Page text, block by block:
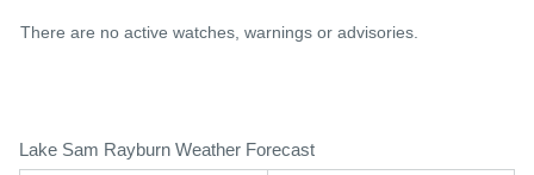
There are no active watches, warnings or advisories.
Lake Sam Rayburn Weather Forecast